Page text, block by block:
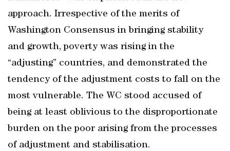
approach. Irrespective of the merits of
Washington Consensus in bringing stability
and growth, poverty was rising in the
“adjusting” countries, and demonstrated the
tendency of the adjustment costs to fall on the
most vulnerable. The WC stood accused of
being at least oblivious to the disproportionate
burden on the poor arising from the processes
of adjustment and stabilisation.